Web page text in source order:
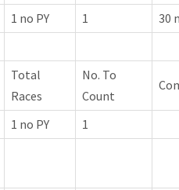
1 no PY 1
30
Total
Races
No. To
Count
1 no PY
1